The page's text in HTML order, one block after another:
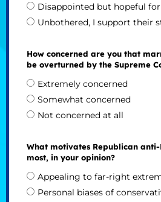
Disappointed but hopeful
Unbothered, I support their
How concerned are you that
be overturned by the Supreme
Extremely concerned
Somewhat concerned
Not concerned at all
What motivates Republican anti-
most, in your opinion?
Appealing to far-right
Personal biases of